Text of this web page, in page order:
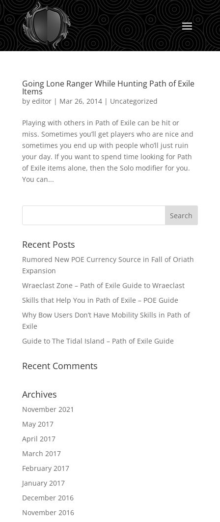
Going Lone Ranger While Hunting Path of Exile
Items
by editor| Mar 26, 2014| Uncategorized
Playing with others in Path of Exile can be hit or
miss. Sometimes you’ll get players who are nice and
sometimes you end up with people who’ll just ruin
your day. If you want to spend time looking for Path
of Exile items alone, then the Solo modifier for you.
You can...
Recent Posts
Rumored New POE Currency Source in Fall of Oriath
Expansion
Wraeclast Zone – Path of Exile Guide to Wraeclast
Skills that Help You in Path of Exile – POE Guide
Why Bow Users Don’t Have Mobility Skills in Path of
Exile
Guide to The Tidal Island – Path of Exile Guide
Recent Comments
Archives
November 2021
May 2017
April 2017
March 2017
February 2017
January 2017
December 2016
November 2016